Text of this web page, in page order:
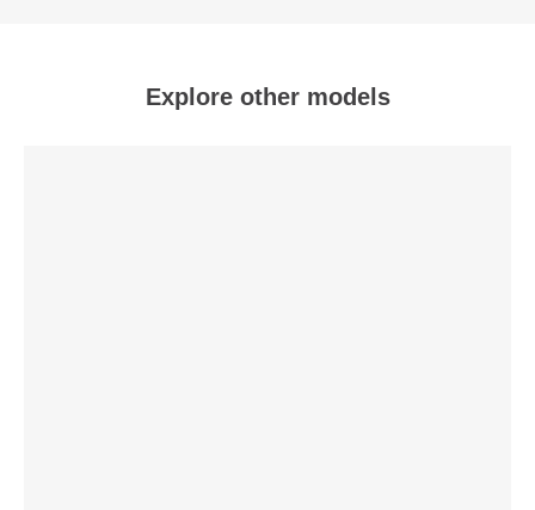
Explore other models